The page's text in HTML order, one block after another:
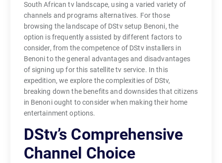
South African tv landscape, using a varied variety of
channels and programs alternatives. For those
browsing the landscape of DStv setup Benoni, the
option is frequently assisted by different factors to
consider, from the competence of DStv installers in
Benoni to the general advantages and disadvantages
of signing up for this satellite tv service. In this
expedition, we explore the complexities of DStv,
breaking down the benefits and downsides that citizens
in Benoni ought to consider when making their home
entertainment options.
DStv’s Comprehensive
Channel Choice